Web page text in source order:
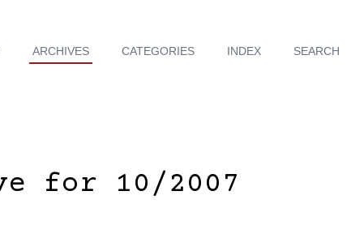
ARCHIVES CATEGORIES INDEX SEARCH
for 10/2007